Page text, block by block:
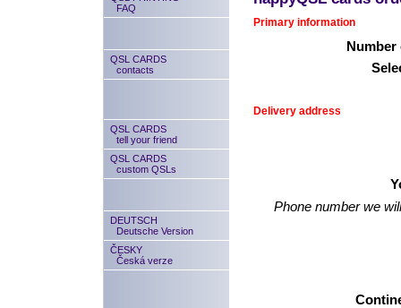
FAQ
QSL CARDS
contacts
QSL CARDS
tell your friend
QSL CARDS
custom QSLs
DEUTSCH
Deutsche Version
ČESKY
Česká verze
Primary information
Number
Delivery address
Phone number we